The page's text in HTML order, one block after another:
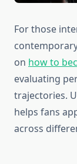
For those
on how to
evaluating
trajectories.
helps fans
across